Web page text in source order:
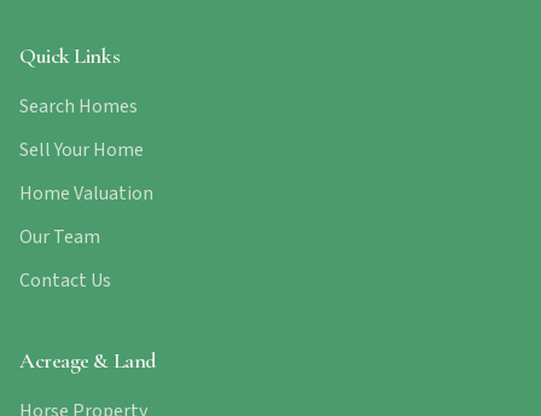
Quick Links
Search Homes
Sell Your Home
Home Valuation
Our Team
Contact Us
Acreage & Land